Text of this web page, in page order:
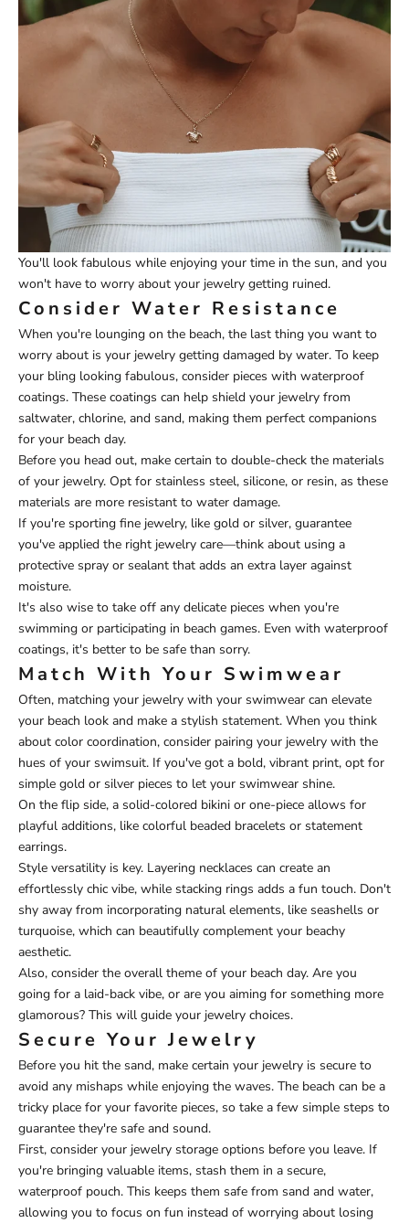
You'll look fabulous while enjoying your time in the sun, and you
won't have to worry about your jewelry getting ruined.
Consider Water Resistance
When you're lounging on the beach, the last thing you want to
worry about is your jewelry getting damaged by water. To keep
your bling looking fabulous, consider pieces with waterproof
coatings. These coatings can help shield your jewelry from
saltwater, chlorine, and sand, making them perfect companions
for your beach day.
Before you head out, make certain to double-check the materials
of your jewelry. Opt for stainless steel, silicone, or resin, as these
materials are more resistant to water damage.
If you're sporting fine jewelry, like gold or silver, guarantee
you've applied the right jewelry care—think about using a
protective spray or sealant that adds an extra layer against
moisture.
It's also wise to take off any delicate pieces when you're
swimming or participating in beach games. Even with waterproof
coatings, it's better to be safe than sorry.
Match With Your Swimwear
Often, matching your jewelry with your swimwear can elevate
your beach look and make a stylish statement. When you think
about color coordination, consider pairing your jewelry with the
hues of your swimsuit. If you've got a bold, vibrant print, opt for
simple gold or silver pieces to let your swimwear shine.
On the flip side, a solid-colored bikini or one-piece allows for
playful additions, like colorful beaded bracelets or statement
earrings.
Style versatility is key. Layering necklaces can create an
effortlessly chic vibe, while stacking rings adds a fun touch. Don't
shy away from incorporating natural elements, like seashells or
turquoise, which can beautifully complement your beachy
aesthetic.
Also, consider the overall theme of your beach day. Are you
going for a laid-back vibe, or are you aiming for something more
glamorous? This will guide your jewelry choices.
Secure Your Jewelry
Before you hit the sand, make certain your jewelry is secure to
avoid any mishaps while enjoying the waves. The beach can be a
tricky place for your favorite pieces, so take a few simple steps to
guarantee they're safe and sound.
First, consider your jewelry storage options before you leave. If
you're bringing valuable items, stash them in a secure,
waterproof pouch. This keeps them safe from sand and water,
allowing you to focus on fun instead of worrying about losing